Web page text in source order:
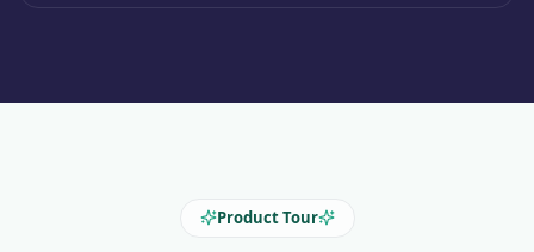
Product Tour